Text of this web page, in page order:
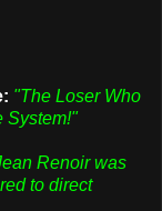
"The Loser Who
System!"
Renoir was
to direct